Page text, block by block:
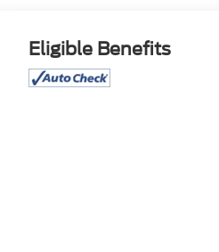
Eligible Benefits